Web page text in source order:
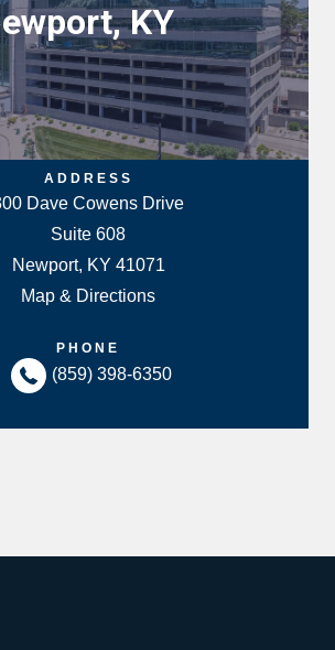
KY
ADDRESS
Dave Cowens Drive
Suite 608
Newport, KY 41071
Map & Directions
PHONE
(859) 398-6350